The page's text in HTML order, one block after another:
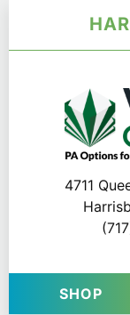
4711
SHOPAT